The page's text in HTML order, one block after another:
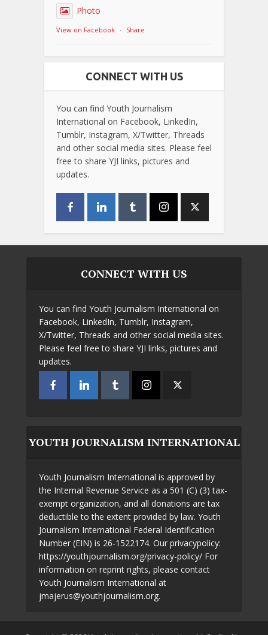
Photo
View on Facebook · Share
CONNECT WITH US
You can find Youth Journalism
International on Facebook, LinkedIn,
Tumblr, Instagram, X/Twitter, Threads
and other social media sites. Please feel
free to share YJI links, pictures and
updates.
CONNECT WITH US
You can find Youth Journalism International on
Facebook, LinkedIn, Tumblr, Instagram,
X/Twitter, Threads and other social media sites.
Please feel free to share YJI links, pictures and
updates.
YOUTH JOURNALISM INTERNATIONAL
Youth Journalism International is approved by
the Internal Revenue Service as a 501 (C) (3) tax-
exempt organization, and all donations are tax
deductible to the extent provided by law. Youth
Journalism International Federal Identification
Number (EIN) is 26-1522174. Our privacypolicy:
https://youthjournalism.org/privacy-policy/ For
information on reprint rights, please contact
Youth Journalism International at
jmajerus@youthjournalism.org.